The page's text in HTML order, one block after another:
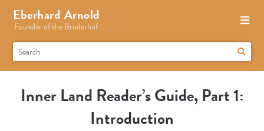
Eberhard Arnold
Founder of the Bruderhof
Inner Land Reader’s Guide, Part 1:
Introduction